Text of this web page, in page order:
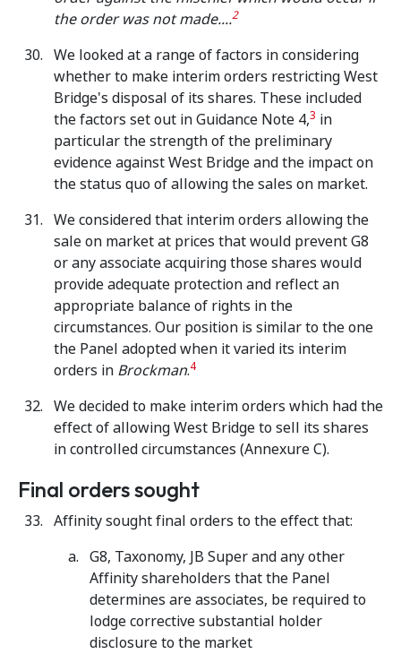
the order was not made....2
We looked at a range of factors in considering
whether to make interim orders restricting West
Bridge's disposal of its shares. These included
the factors set out in Guidance Note 4,3 in
particular the strength of the preliminary
evidence against West Bridge and the impact on
the status quo of allowing the sales on market.
We considered that interim orders allowing the
sale on market at prices that would prevent G8
or any associate acquiring those shares would
provide adequate protection and reflect an
appropriate balance of rights in the
circumstances. Our position is similar to the one
the Panel adopted when it varied its interim
orders in Brockman.4
We decided to make interim orders which had the
effect of allowing West Bridge to sell its shares
in controlled circumstances (Annexure C).
Final orders sought
Affinity sought final orders to the effect that:
G8, Taxonomy, JB Super and any other
Affinity shareholders that the Panel
determines are associates, be required to
lodge corrective substantial holder
disclosure to the market